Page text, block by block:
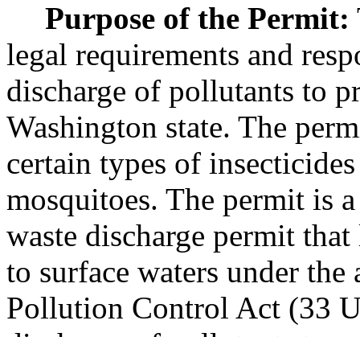
Purpose of the Permit:
legal requirements and
discharge of pollutants to
Washington state. The
certain types of
mosquitoes. The permit is
waste discharge permit
to surface waters under
Pollution Control Act (33